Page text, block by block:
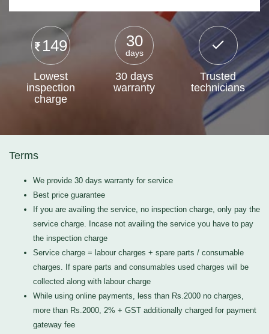
149
Lowest
inspection
charge
30
days
30 days
warranty
Trusted
technicians
Terms
We provide 30 days warranty for service
Best price guarantee
If you are availing the service, no inspection charge, only pay the
service charge. Incase not availing the service you have to pay
the inspection charge
Service charge = labour charges + spare parts / consumable
charges. If spare parts and consumables used charges will be
collected along with labour charge
While using online payments, less than Rs.2000 no charges,
more than Rs.2000, 2% + GST additionally charged for payment
gateway fee